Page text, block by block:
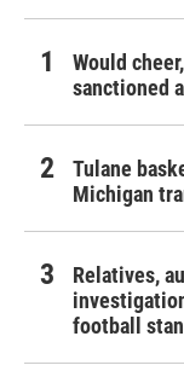
Would
sanctioned
Tulane
Michigan
Relatives,
football